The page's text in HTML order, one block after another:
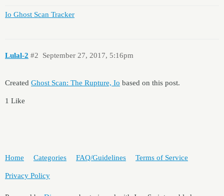
Io Ghost Scan Tracker
Lulal-2 September 27, 2017, 5:16pm
#2
Created Ghost Scan: The Rupture, Io based on this post.
1 Like
Home Categories FAQ/Guidelines Terms of Service
Privacy Policy